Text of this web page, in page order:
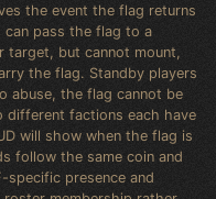
the event the flag returns
pass the flag to a
target, but cannot mount,
the flag. Standby players
abuse, the flag cannot be
different factions each have
will show when the flag is
follow the same coin and
specific presence and